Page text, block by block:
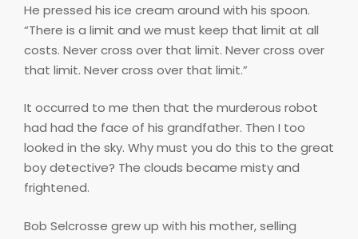
He pressed his ice cream around with his spoon.
“There is a limit and we must keep that limit at all
costs. Never cross over that limit. Never cross over
that limit. Never cross over that limit.”
It occurred to me then that the murderous robot
had had the face of his grandfather. Then I too
looked in the sky. Why must you do this to the great
boy detective? The clouds became misty and
frightened.
Bob Selcrosse grew up with his mother, selling